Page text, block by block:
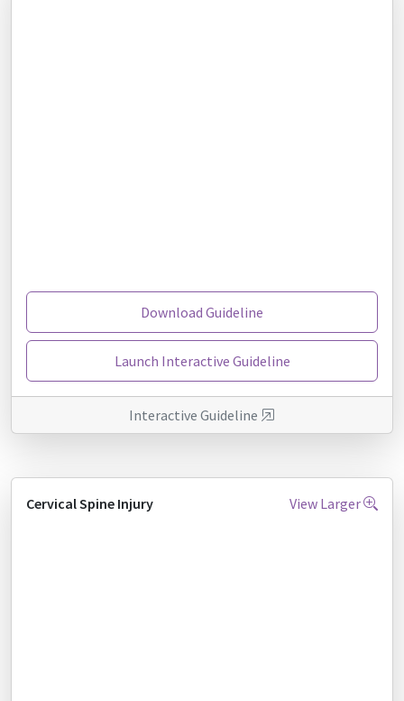
Download Guideline
Launch Interactive Guideline
Interactive Guideline
Cervical Spine Injury View Larger